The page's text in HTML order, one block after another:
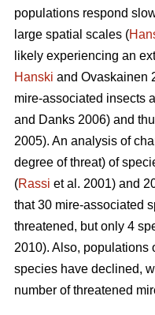
populations respond
large spatial scales (
likely experiencing an
Hanski and Ovaskainen
mire-associated insects
and Danks 2006) and
2005). An analysis of
degree of threat) of
(Rassi et al. 2001) and
that 30 mire-associated
threatened, but only 4
2010). Also, populations
species have declined,
number of threatened